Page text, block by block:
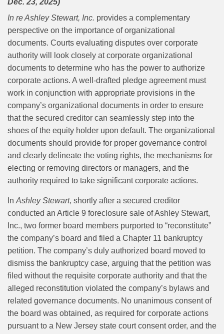
Dec. 23, 2025)
In re Ashley Stewart, Inc. provides a complementary
perspective on the importance of organizational
documents. Courts evaluating disputes over corporate
authority will look closely at corporate organizational
documents to determine who has the power to authorize
corporate actions. A well-drafted pledge agreement must
work in conjunction with appropriate provisions in the
company’s organizational documents in order to ensure
that the secured creditor can seamlessly step into the
shoes of the equity holder upon default. The organizational
documents should provide for proper governance control
and clearly delineate the voting rights, the mechanisms for
electing or removing directors or managers, and the
authority required to take significant corporate actions.
In Ashley Stewart, shortly after a secured creditor
conducted an Article 9 foreclosure sale of Ashley Stewart,
Inc., two former board members purported to “reconstitute”
the company’s board and filed a Chapter 11 bankruptcy
petition. The company’s duly authorized board moved to
dismiss the bankruptcy case, arguing that the petition was
filed without the requisite corporate authority and that the
alleged reconstitution violated the company’s bylaws and
related governance documents. No unanimous consent of
the board was obtained, as required for corporate actions
pursuant to a New Jersey state court consent order, and the